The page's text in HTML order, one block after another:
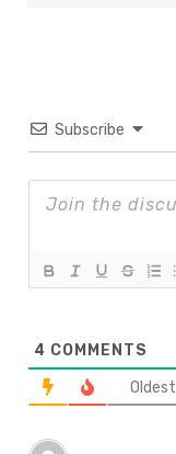
Subscribe
4 COMMENTS
Oldest